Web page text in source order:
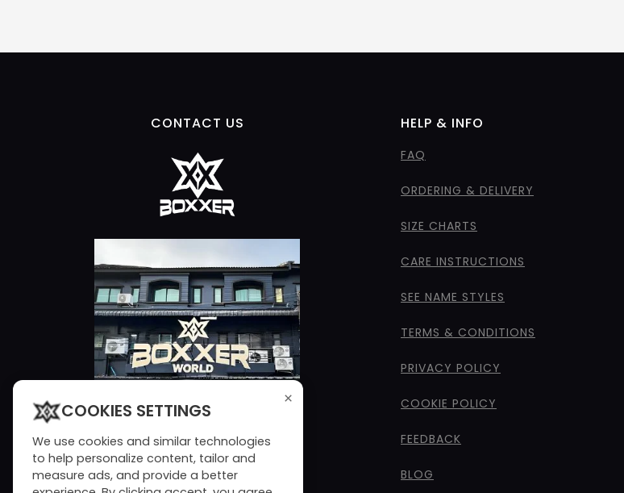
CONTACT US HELP & INFO
FAQ
ORDERING & DELIVERY
SIZE CHARTS
CARE INSTRUCTIONS
SEE NAME STYLES
TERMS & CONDITIONS
PRIVACY POLICY
COOKIE POLICY
FEEDBACK
BLOG
×
COOKIES SETTINGS
We use cookies and similar technologies
to help personalize content, tailor and
measure ads, and provide a better